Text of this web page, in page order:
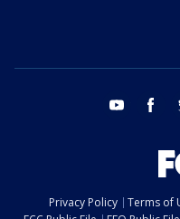
youtube
Privacy Policy Terms of